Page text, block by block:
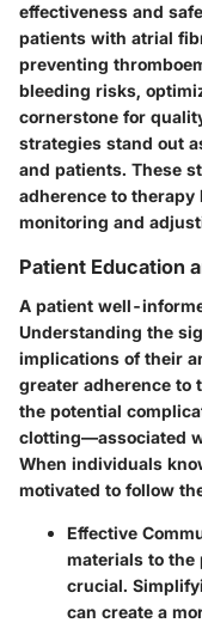
effectiveness and
patients with atrial
preventing
bleeding risks,
cornerstone for
strategies stand out
and patients. These
adherence to therapy
monitoring and
Patient Education
A patient well-
Understanding the
implications of their
greater adherence to
the potential
clotting—associated
When individuals
motivated to follow
Effective
materials to the
crucial.
can create a